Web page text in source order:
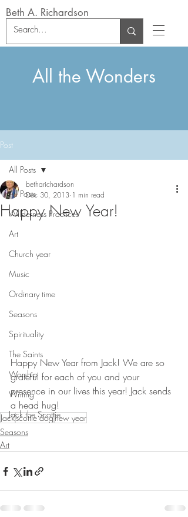
Beth A. Richardson
All the Wonders
Post
All Posts
Wilderness Practices
Art
Church year
Music
Ordinary time
Seasons
Spirituality
The Saints
Worship
Writing
Jack the Scottie
All Posts
Happy New Year!
betharichardson
Dec 30, 2013 1 min read
Happy New Year from Jack! We are so
grateful for each of you and your
presence in our lives this year! Jack sends
a head hug!
Jackscottie dognew year
Seasons
Art